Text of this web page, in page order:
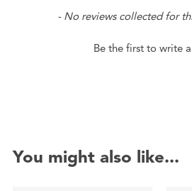
- No reviews collected for
Be the first to write
New content loaded
You might also like...